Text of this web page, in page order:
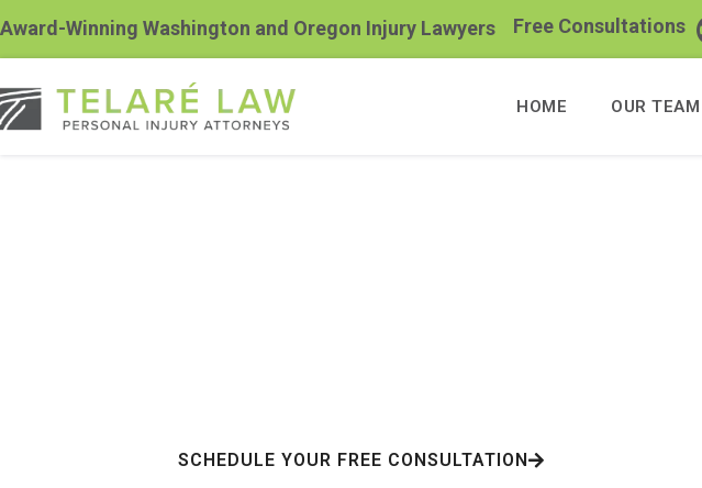
Award-Winning Washington and Oregon Injury Lawyers Free Consultations
HOME OUR TEAM
SCHEDULE YOUR FREE CONSULTATION